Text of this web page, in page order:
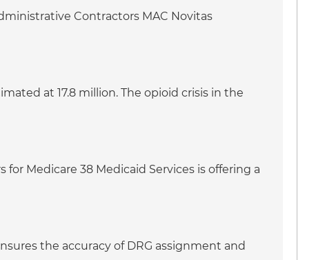
Contractors MAC Novitas
at 17.8 million. The opioid crisis in the
Medicare 38 Medicaid Services is offering a
the accuracy of DRG assignment and